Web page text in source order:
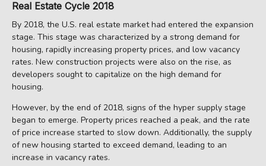
Real Estate Cycle 2018
By 2018, the U.S. real estate market had entered the expansion
stage. This stage was characterized by a strong demand for
housing, rapidly increasing property prices, and low vacancy
rates. New construction projects were also on the rise, as
developers sought to capitalize on the high demand for
housing.
However, by the end of 2018, signs of the hyper supply stage
began to emerge. Property prices reached a peak, and the rate
of price increase started to slow down. Additionally, the supply
of new housing started to exceed demand, leading to an
increase in vacancy rates.